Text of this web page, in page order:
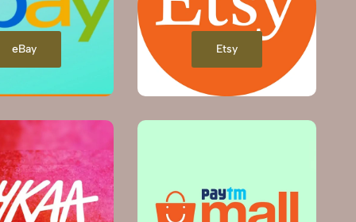
eBay Etsy